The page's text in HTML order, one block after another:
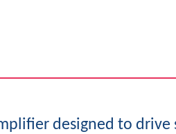
designed to drive